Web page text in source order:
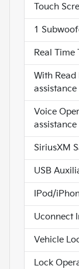
Touch
1
Real
With
assistance
Voice
assistance
SiriusXM
USB
IPod/
Uconnect
Vehicle
Lock